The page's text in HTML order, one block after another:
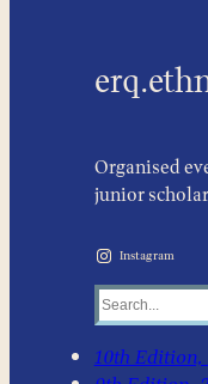
Organised
junior
Instagram
Search
10th